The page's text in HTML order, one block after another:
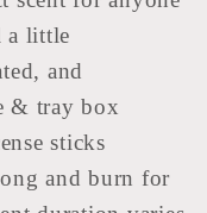
a little
and
& tray box
sticks
and burn for